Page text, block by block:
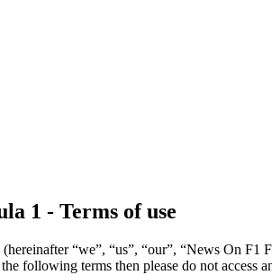
1 - Terms of use
“we”, “us”, “our”, “News On
following terms then please do not access